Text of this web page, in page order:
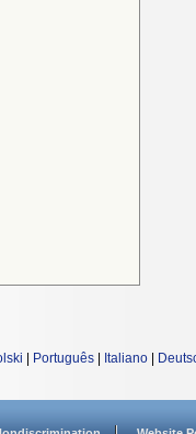
Português Italiano